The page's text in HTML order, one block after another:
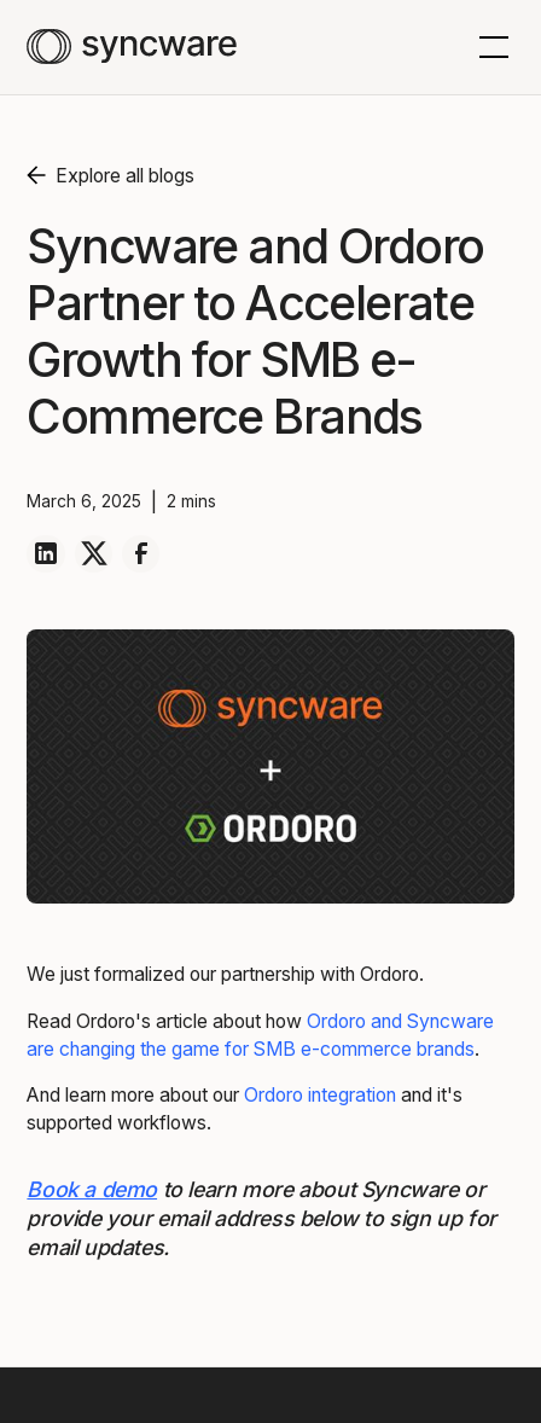
Explore all blogs
Syncware and Ordoro
Partner to Accelerate
Growth for SMB e-
Commerce Brands
March 6, 2025 2 mins
We just formalized our partnership with Ordoro.
Read Ordoro's article about howOrdoro and Syncware
are changing the game for SMB e-commerce brands.
And learn more about ourOrdoro integration and it's
supported workflows.
Book a demoto learn more about Syncware or
provide your email address below to sign up for
email updates.